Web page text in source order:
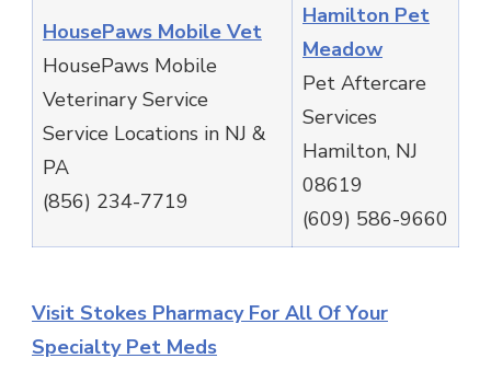
HousePaws Mobile Vet
HousePaws Mobile
Veterinary Service
Service Locations in NJ &
PA
(856) 234-7719
Hamilton Pet
Meadow
Pet Aftercare
Services
Hamilton, NJ
08619
(609) 586-9660
Visit Stokes Pharmacy For All Of Your
Specialty Pet Meds